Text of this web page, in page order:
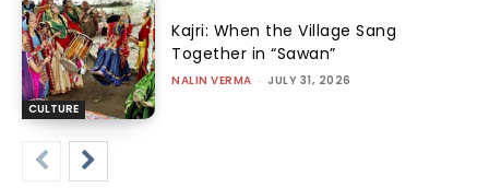
CULTURE
Kajri: When the Village Sang
Together in “Sawan”
NALIN VERMA - JULY 31, 2026